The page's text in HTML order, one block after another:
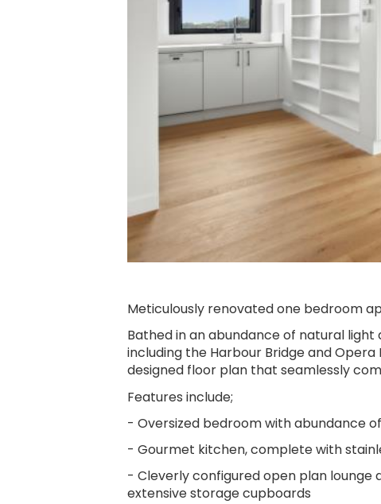
Meticulously renovated one bedroom
Bathed in an abundance of natural light
including the Harbour Bridge and
designed floor plan that seamlessly
Features include;
- Oversized bedroom with abundance
- Gourmet kitchen, complete with
- Cleverly configured open plan lounge
extensive storage cupboards